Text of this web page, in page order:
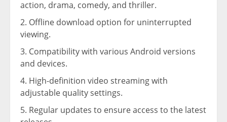
action, drama, comedy, and thriller.
Offline download option for uninterrupted
viewing.
Compatibility with various Android versions
and devices.
High-definition video streaming with
adjustable quality settings.
Regular updates to ensure access to the latest